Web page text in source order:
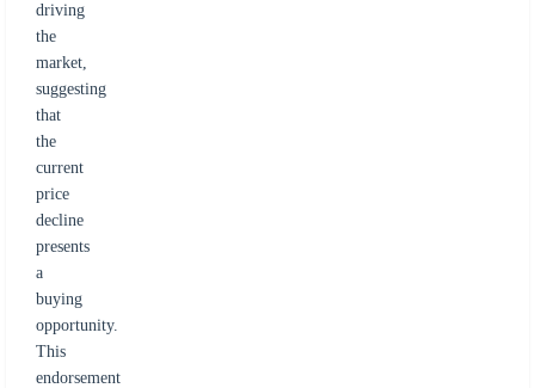
driving
the
market,
suggesting
that
the
current
price
decline
presents
a
buying
opportunity.
This
endorsement